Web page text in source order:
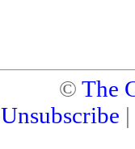
© The
Unsubscribe |